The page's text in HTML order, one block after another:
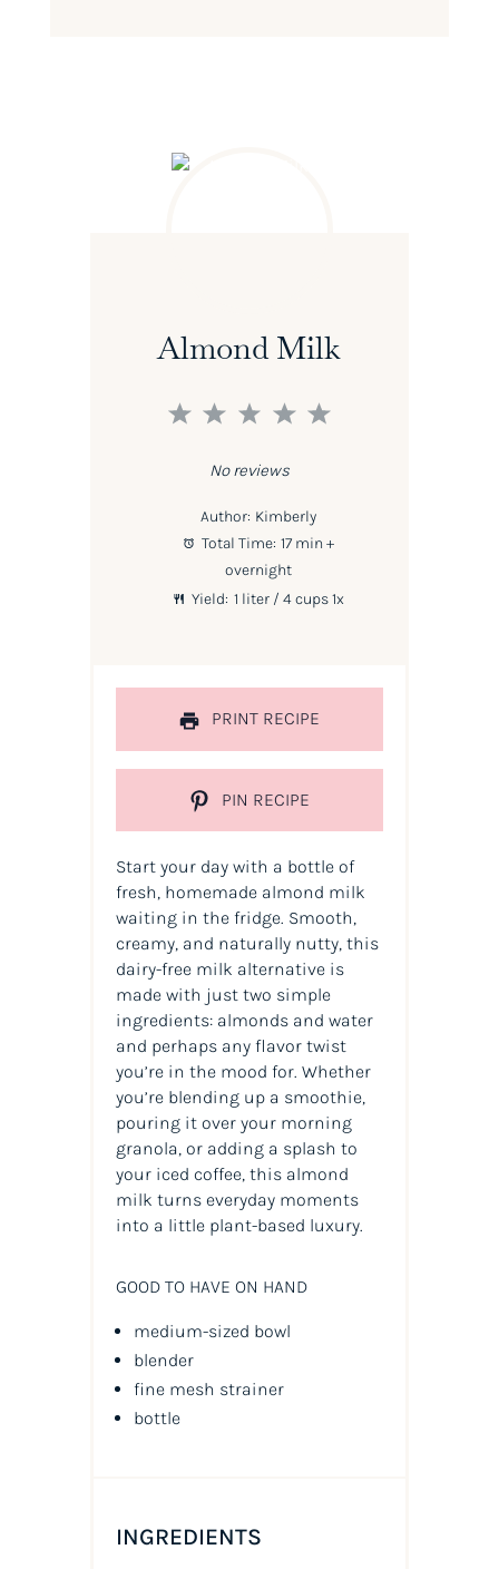
Almond Milk
5
4
3
2
1
No reviews
Author: Kimberly
Total Time: 17 min +
overnight
Yield: 1 liter / 4 cups1x
PRINT RECIPE
PIN RECIPE
Start your day with a bottle of
fresh, homemade almond milk
waiting in the fridge. Smooth,
creamy, and naturally nutty, this
dairy-free milk alternative is
made with just two simple
ingredients: almonds and water
and perhaps any flavor twist
you’re in the mood for. Whether
you’re blending up a smoothie,
pouring it over your morning
granola, or adding a splash to
your iced coffee, this almond
milk turns everyday moments
into a little plant-based luxury.
GOOD TO HAVE ON HAND
medium-sized bowl
blender
fine mesh strainer
bottle
INGREDIENTS